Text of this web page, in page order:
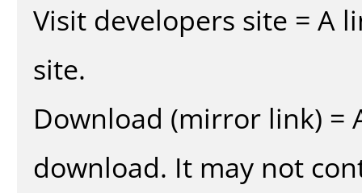
Visit developers site = A
site.
Download (mirror link)
download. It may not